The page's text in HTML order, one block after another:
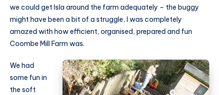
we could get Isla around the farm adequately – the buggy
might have been a bit of a struggle, I was completely
amazed with how efficient, organised, prepared and fun
Coombe Mill Farm was.
We had
some fun in
the soft